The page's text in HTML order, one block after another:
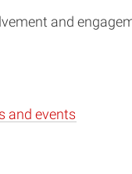
and
and events